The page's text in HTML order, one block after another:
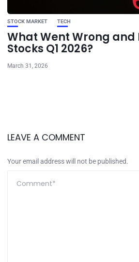
STOCK MARKET TECH
What Went Wrong and
Stocks Q1 2026?
March 31, 2026
LEAVE A COMMENT
Your email address will not be published.